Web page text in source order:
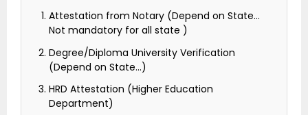
Attestation from Notary (Depend on State…
Not mandatory for all state )
Degree/Diploma University Verification
(Depend on State…)
HRD Attestation (Higher Education
Department)